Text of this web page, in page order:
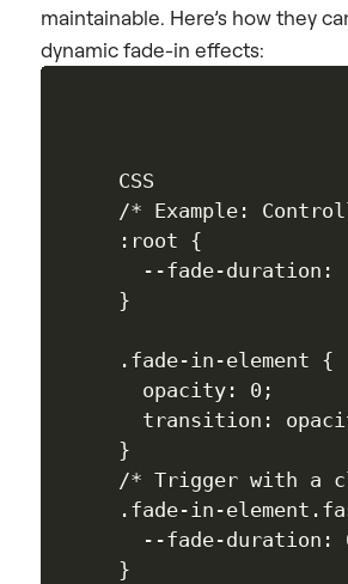
maintainable. Here’s how they
dynamic fade-in effects:
CSS
/* Example:
:root {
--fade-duration:
}
.fade-in-element {
  opacity: 0;
transition:
}
/* Trigger with a
.fade-in-
--fade-duration:
}